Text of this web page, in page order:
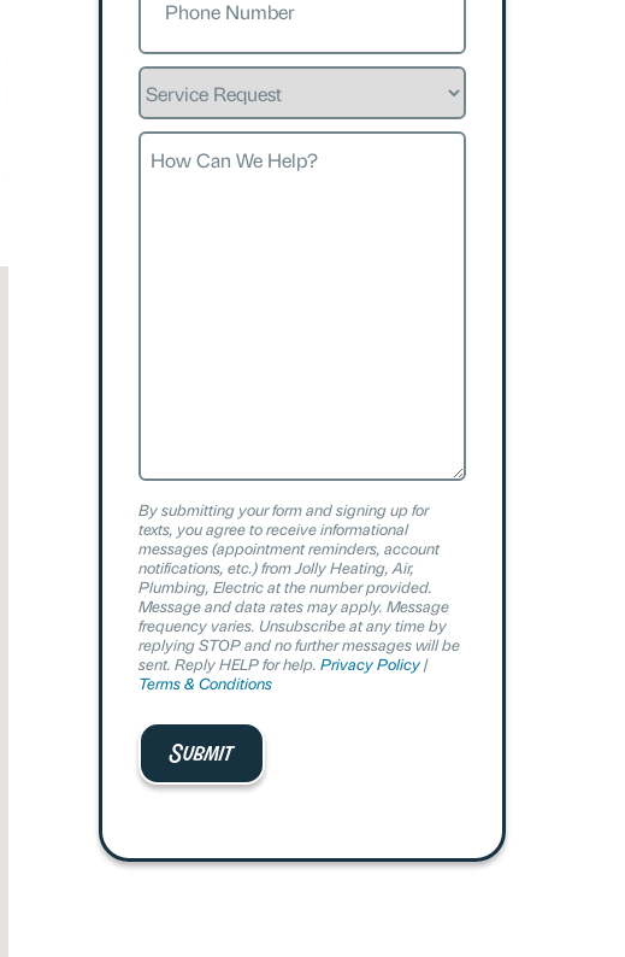
Service
Request
How
By submitting your form and signing up for
texts, you agree to receive informational
messages (appointment reminders, account
notifications, etc.) from Jolly Heating, Air,
Plumbing, Electric at the number provided.
Message and data rates may apply. Message
frequency varies. Unsubscribe at any time by
replying STOP and no further messages will be
sent. Reply HELP for help. Privacy Policy|
Terms & Conditions